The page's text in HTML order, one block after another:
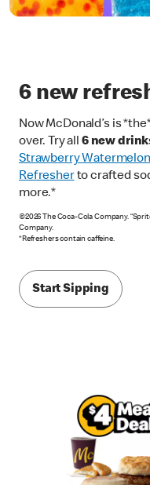
6 new
Now McDonald’s is
over. Try all 6 new
Strawberry
Refresherto crafted
more.*
©2026 The Coca-Cola Company.
Company.
*Refreshers contain caffeine.
Start Sipping